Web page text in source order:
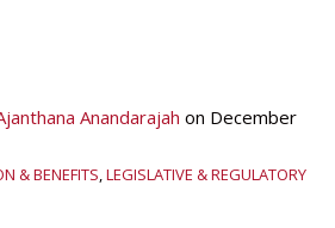
Anandarajah on December
& BENEFITS LEGISLATIVE & REGULATORY